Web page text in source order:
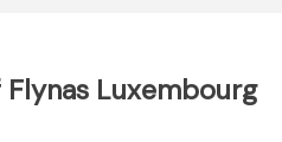
Luxembourg